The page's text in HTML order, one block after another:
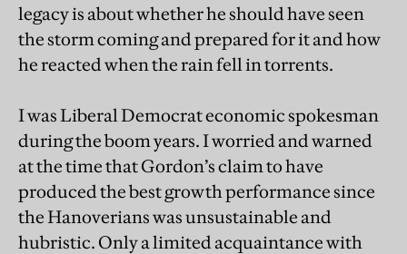
legacy is about whether he should have seen
the storm coming and prepared for it and how
he reacted when the rain fell in torrents.
I was Liberal Democrat economic spokesman
during the boom years. I worried and warned
at the time that Gordon’s claim to have
produced the best growth performance since
the Hanoverians was unsustainable and
hubristic. Only a limited acquaintance with